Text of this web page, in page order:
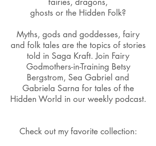
ghosts or the Hidden Folk?
Myths, gods and goddesses, fairy
and folk tales are the topics of stories
told in Saga Kraft. Join Fairy
Godmothers-in-Training Betsy
Bergstrom, Sea Gabriel and
Gabriela Sarna for tales of the
Hidden World in our weekly podcast.
Check out my favorite collection: